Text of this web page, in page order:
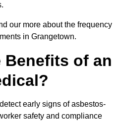
our more about the frequency
in Grangetown.
Benefits of an
early signs of asbestos-
safety and compliance